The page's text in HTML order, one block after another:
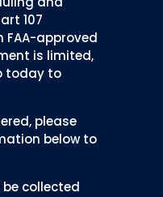
107
FAA-approved
is limited,
today to
please
below to
be collected